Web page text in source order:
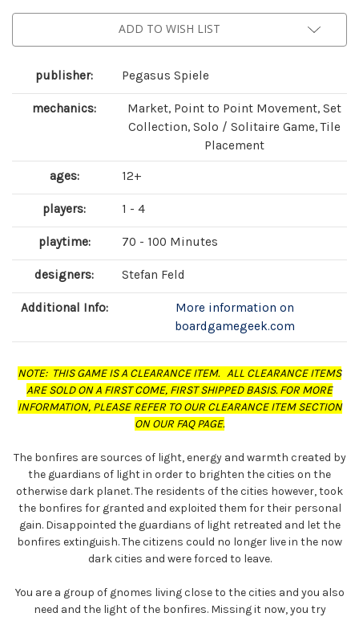
ADD TO WISH LIST
publisher: Pegasus Spiele
mechanics:
Market, Point to Point Movement, Set
Collection, Solo / Solitaire Game, Tile
Placement
ages: 12+
players: 1 - 4
playtime: 70 - 100 Minutes
designers: Stefan Feld
Additional Info:
More information on
boardgamegeek.com
NOTE: THIS GAME IS A CLEARANCE ITEM. ALL CLEARANCE ITEMS
ARE SOLD ON A FIRST COME, FIRST SHIPPED BASIS. FOR MORE
INFORMATION, PLEASE REFER TO OUR CLEARANCE ITEM SECTION
ON OUR FAQ PAGE.
The bonfires are sources of light, energy and warmth created by
the guardians of light in order to brighten the cities on the
otherwise dark planet. The residents of the cities however, took
the bonfires for granted and exploited them for their personal
gain. Disappointed the guardians of light retreated and let the
bonfires extinguish. The citizens could no longer live in the now
dark cities and were forced to leave.
You are a group of gnomes living close to the cities and you also
need and the light of the bonfires. Missing it now, you try